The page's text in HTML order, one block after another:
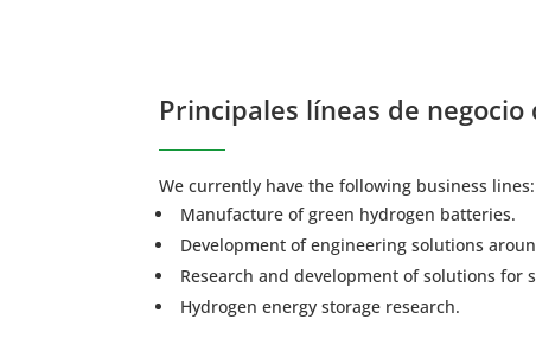
Principales líneas de
We currently have the following business lines:
Manufacture of green hydrogen batteries.
Development of engineering solutions
Research and development of solutions
Hydrogen energy storage research.